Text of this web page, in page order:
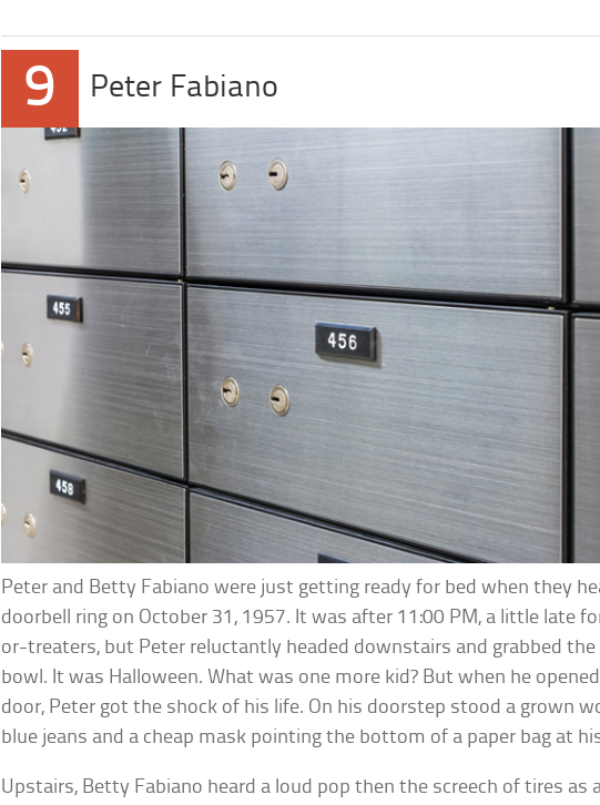
9 Peter Fabiano
Peter and Betty Fabiano were just getting ready for bed when they
doorbell ring on October 31, 1957. It was after 11:00 PM, a little late
or-treaters, but Peter reluctantly headed downstairs and grabbed the
bowl. It was Halloween. What was one more kid? But when he
door, Peter got the shock of his life. On his doorstep stood a grown
blue jeans and a cheap mask pointing the bottom of a paper bag at
Upstairs, Betty Fabiano heard a loud pop then the screech of tires as